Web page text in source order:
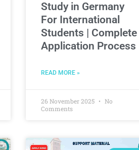
Study in Germany
For International
Students | Complete
Application Process
READ MORE »
26 November 2025
No
Comments